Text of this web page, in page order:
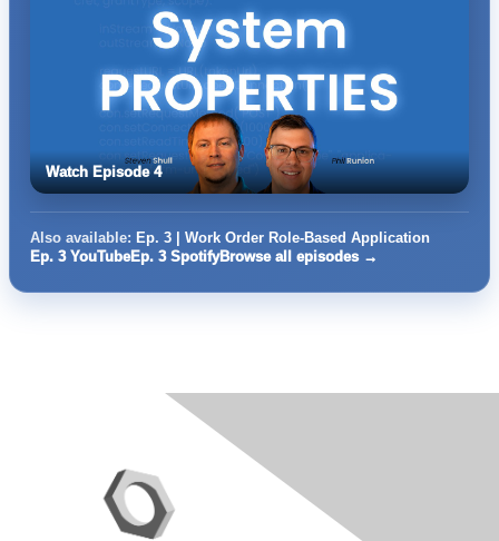
Watch Episode 4
Also available: Ep. 3 | Work Order Role-Based Application
Ep. 3 YouTubeEp. 3 SpotifyBrowse all episodes →